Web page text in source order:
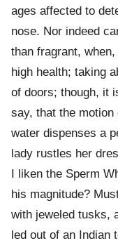
ages affected to
nose. Nor indeed
than fragrant,
high health; taking
of doors; though, it
say, that the
water dispenses a
lady rustles her
I liken the Sperm
his magnitude?
with jeweled tusks,
led out of an Indian